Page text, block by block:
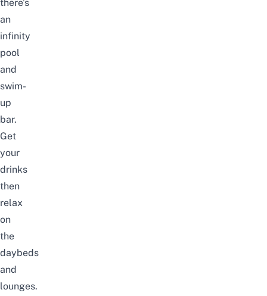
there’s
an
infinity
pool
and
swim-
up
bar.
Get
your
drinks
then
relax
on
the
daybeds
and
lounges.